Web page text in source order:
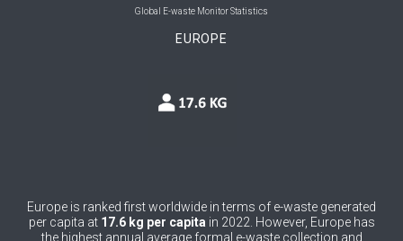
Bolivia (Plurinational State of)
Bosnia and Herzegovina
Burkina Faso 0
Global E-waste Monitor Statistics
EUROPE
Europe is ranked first worldwide in terms of e-waste generated
per capita at 17.6 kg per capita in 2022. However, Europe has
the highest annual average formal e-waste collection and